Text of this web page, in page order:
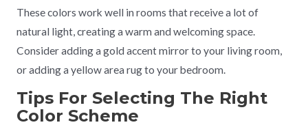
These colors work well in rooms that receive a lot of
natural light, creating a warm and welcoming space.
Consider adding a gold accent mirror to your living room,
or adding a yellow area rug to your bedroom.
Tips For Selecting The Right
Color Scheme